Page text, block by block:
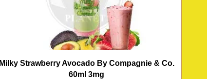
Milky Strawberry Avocado By Compagnie & Co.
60ml 3mg